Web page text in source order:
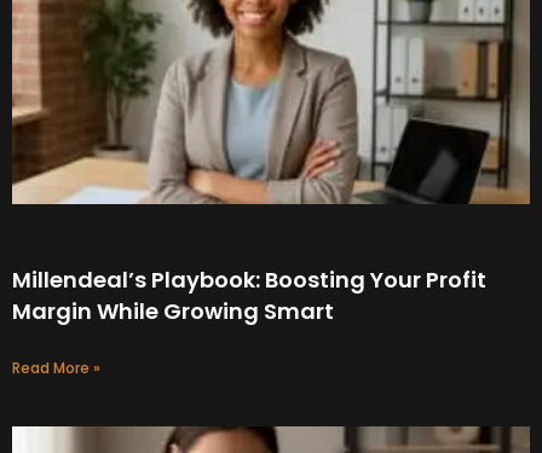
Millendeal’s Playbook: Boosting Your Profit
Margin While Growing Smart
Read More »